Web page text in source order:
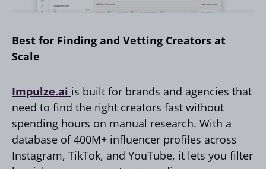
Best for Finding and Vetting Creators at
Scale
Impulze.ai is built for brands and agencies that
need to find the right creators fast without
spending hours on manual research. With a
database of 400M+ influencer profiles across
Instagram, TikTok, and YouTube, it lets you filter